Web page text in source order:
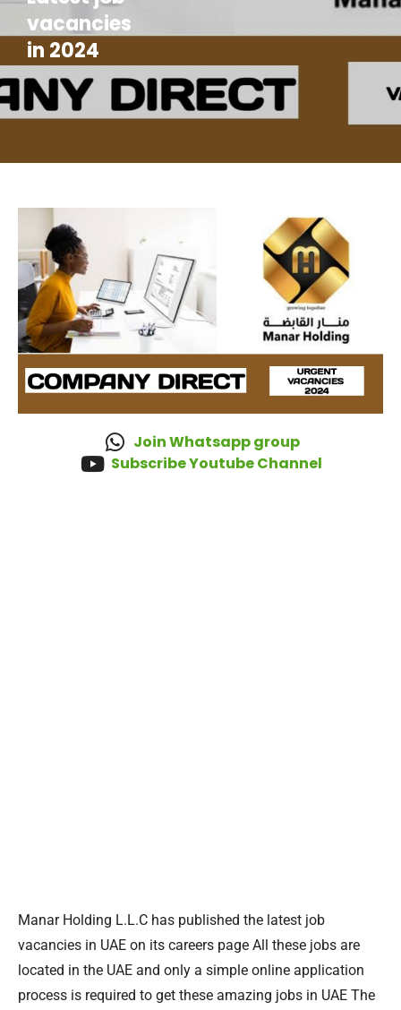
vacancies
in 2024
Join Whatsapp group
Subscribe Youtube Channel
Manar Holding L.L.C has published the latest job
vacancies in UAE on its careers page All these jobs are
located in the UAE and only a simple online application
process is required to get these amazing jobs in UAE The